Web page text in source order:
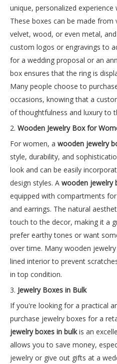
unique, personalized
These boxes can be made from
velvet, wood, or even metal,
custom logos or engravings to
for a wedding proposal or an
box ensures that the ring is
Many people choose to
occasions, knowing that a
of thoughtfulness and luxury to
2. Wooden Jewelry Box for
For women, a wooden jewelry
style, durability, and
look and can be easily
design styles. A wooden jewelry
equipped with compartments
and earrings. The natural
touch to the decor, making it a
prefer earthy tones or want
over time. Many wooden
lined interior to prevent
in top condition.
3. Jewelry Boxes in Bulk
If you're looking for a practical
purchase jewelry boxes for a
jewelry boxes in bulkis an
allows you to save money,
jewelry or give out gifts at a